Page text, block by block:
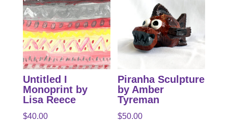
Untitled I
Monoprint by
Lisa Reece
$40.00
Piranha Sculpture
by Amber
Tyreman
$50.00